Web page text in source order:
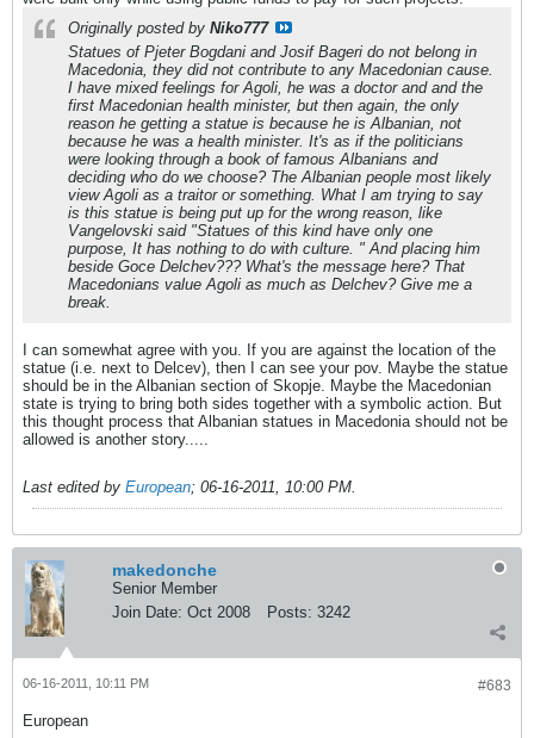
Originally posted by Niko777
Statues of Pjeter Bogdani and Josif Bageri do not belong in
Macedonia, they did not contribute to any Macedonian cause.
I have mixed feelings for Agoli, he was a doctor and and the
first Macedonian health minister, but then again, the only
reason he getting a statue is because he is Albanian, not
because he was a health minister. It's as if the politicians
were looking through a book of famous Albanians and
deciding who do we choose? The Albanian people most likely
view Agoli as a traitor or something. What I am trying to say
is this statue is being put up for the wrong reason, like
Vangelovski said "Statues of this kind have only one
purpose, It has nothing to do with culture. " And placing him
beside Goce Delchev??? What's the message here? That
Macedonians value Agoli as much as Delchev? Give me a
break.
I can somewhat agree with you. If you are against the location of the
statue (i.e. next to Delcev), then I can see your pov. Maybe the statue
should be in the Albanian section of Skopje. Maybe the Macedonian
state is trying to bring both sides together with a symbolic action. But
this thought process that Albanian statues in Macedonia should not be
allowed is another story.....
Last edited by European; 06-16-2011, 10:00 PM.
makedonche
Senior Member
Join Date: Oct 2008 Posts: 3242
#683
06-16-2011, 10:11 PM
European